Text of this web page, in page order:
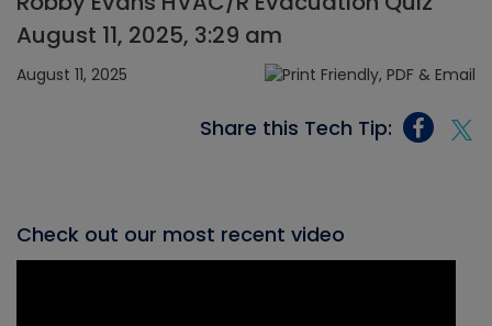
August 11, 2025, 3:29 am
August 11, 2025
Share this Tech Tip:
Check out our most recent video